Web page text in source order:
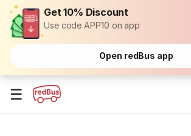
Get 10% Discount
Use code APP10 on app
Open redBus app
☰